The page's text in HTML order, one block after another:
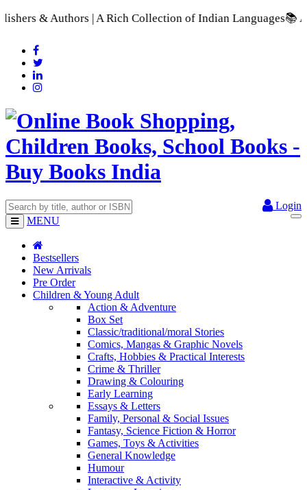
| A Rich Collection of Indian Languages📚 A
Login
MENU
Bestsellers
New Arrivals
Pre Order
Children & Young Adult
Action & Adventure
Box Set
Classic/traditional/moral Stories
Comics, Mangas & Graphic Novels
Crafts, Hobbies & Practical Interests
Crime & Thriller
Drawing & Colouring
Early Learning
Essays & Letters
Family, Personal & Social Issues
Fantasy, Science Fiction & Horror
Games, Toys & Activities
General Knowledge
Humour
Interactive & Activity